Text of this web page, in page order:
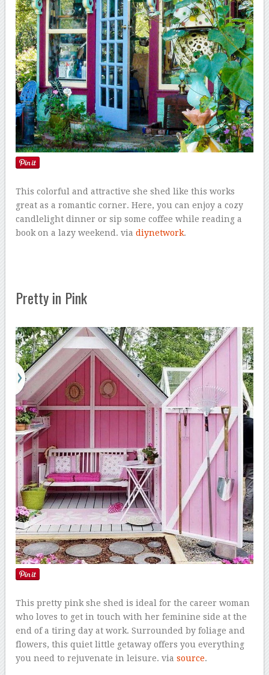
This colorful and attractive she shed like this works
great as a romantic corner. Here, you can enjoy a cozy
candlelight dinner or sip some coffee while reading a
book on a lazy weekend. viadiynetwork.
Pretty in Pink
This pretty pink she shed is ideal for the career woman
who loves to get in touch with her feminine side at the
end of a tiring day at work. Surrounded by foliage and
flowers, this quiet little getaway offers you everything
you need to rejuvenate in leisure. viasource.